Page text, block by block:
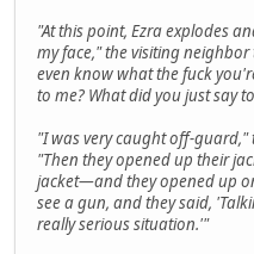
"At this point, Ezra explodes
my face," the visiting neighbor
even know what the fuck
to me? What did you just say
"I was very caught off-
"Then they opened up their
jacket—and they opened up
see a gun, and they said,
really serious situation.'"